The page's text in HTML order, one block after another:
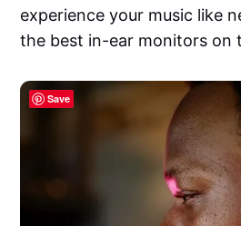
experience your music like
the best in-ear monitors on
Save